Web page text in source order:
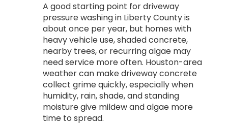
A good starting point for driveway
pressure washing in Liberty County is
about once per year, but homes with
heavy vehicle use, shaded concrete,
nearby trees, or recurring algae may
need service more often. Houston-area
weather can make driveway concrete
collect grime quickly, especially when
humidity, rain, shade, and standing
moisture give mildew and algae more
time to spread.